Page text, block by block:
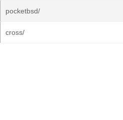
pocketbsd/
cross/